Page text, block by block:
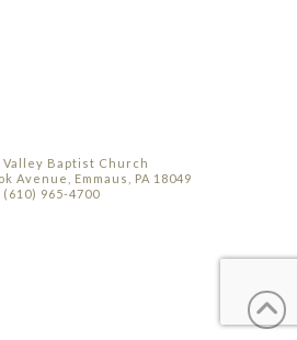
Valley Baptist Church
Avenue, Emmaus, PA 18049
(610) 965-4700